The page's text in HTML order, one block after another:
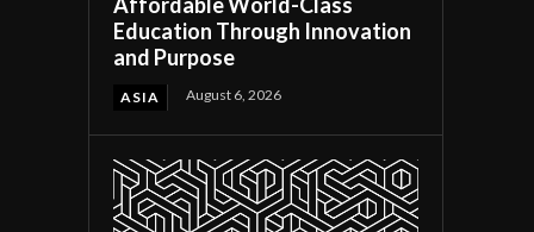
Education Through Innovation
and Purpose
ASIA August 6, 2026